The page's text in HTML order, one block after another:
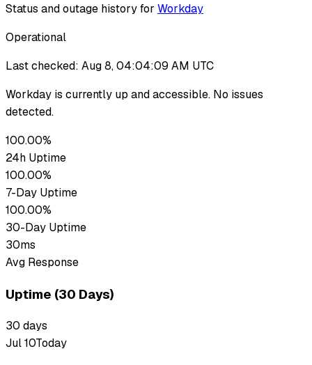
Status and outage history for Workday
Operational
Last checked: Aug 8, 04:04:09 AM UTC
Workday is currently up and accessible. No issues
detected.
100.00%
24h Uptime
100.00%
7-Day Uptime
100.00%
30-Day Uptime
30ms
Avg Response
Uptime (30 Days)
30 days
Jul 10Today